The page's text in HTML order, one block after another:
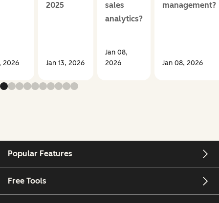
2026
2025
Jan 13, 2026
sales
analytics?
Jan 08,
2026
management?
Jan 08, 2026
Popular Features
Free Tools